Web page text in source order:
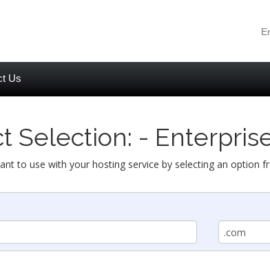
Us
Selection: -
to use with your hosting service by selecting an option